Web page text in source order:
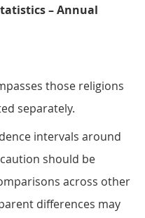
– Annual
those religions
separately.
intervals around
should be
across other
differences may